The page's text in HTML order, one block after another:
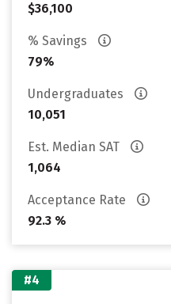
$36,100
% Savings
79%
Undergraduates
10,051
Est. Median SAT
1,064
Acceptance Rate
92.3 %
#4